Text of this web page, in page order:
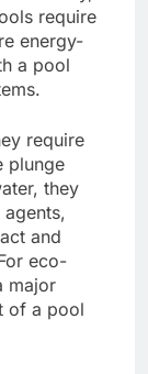
require
energy-
a pool
require
plunge
they
and
eco-
major
of a pool